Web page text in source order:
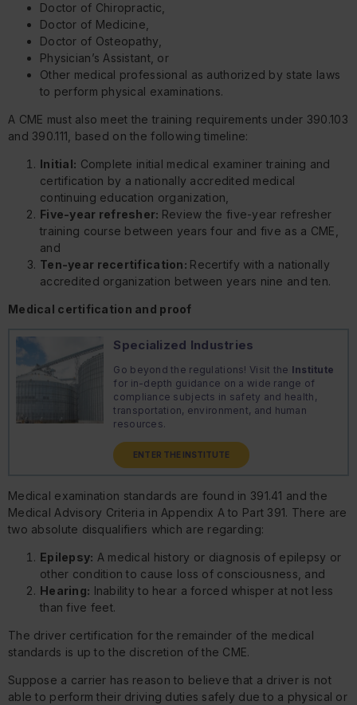
Doctor of Chiropractic,
Doctor of Medicine,
Doctor of Osteopathy,
Physician’s Assistant, or
Other medical professional as authorized by state laws
to perform physical examinations.
A CME must also meet the training requirements under 390.103
and 390.111, based on the following timeline:
Initial: Complete initial medical examiner training and
certification by a nationally accredited medical
continuing education organization,
Five-year refresher: Review the five-year refresher
training course between years four and five as a CME,
and
Ten-year recertification: Recertify with a nationally
accredited organization between years nine and ten.
Medical certification and proof
Specialized Industries
Go beyond the regulations! Visit the Institute
for in-depth guidance on a wide range of
compliance subjects in safety and health,
transportation, environment, and human
resources.
ENTER THE INSTITUTE
Medical examination standards are found in 391.41 and the
Medical Advisory Criteria in Appendix A to Part 391. There are
two absolute disqualifiers which are regarding:
Epilepsy: A medical history or diagnosis of epilepsy or
other condition to cause loss of consciousness, and
Hearing: Inability to hear a forced whisper at not less
than five feet.
The driver certification for the remainder of the medical
standards is up to the discretion of the CME.
Suppose a carrier has reason to believe that a driver is not
able to perform their driving duties safely due to a physical or